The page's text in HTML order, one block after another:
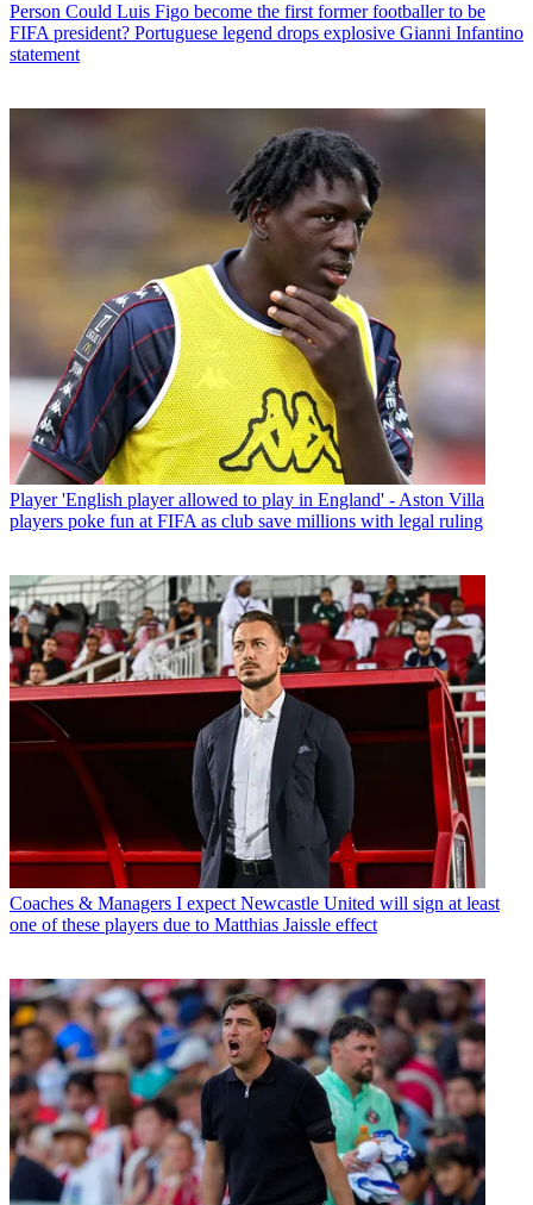
Person Could Luis Figo become the first former footballer to be
FIFA president? Portuguese legend drops explosive Gianni Infantino
statement
Player 'English player allowed to play in England' - Aston Villa
players poke fun at FIFA as club save millions with legal ruling
Coaches & Managers I expect Newcastle United will sign at least
one of these players due to Matthias Jaissle effect